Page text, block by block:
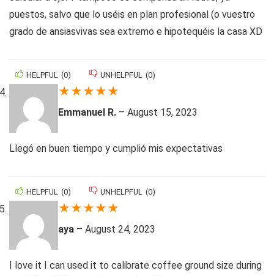
puestos, salvo que lo uséis en plan profesional (o vuestro
grado de ansiasvivas sea extremo e hipotequéis la casa XD
HELPFUL (0) UNHELPFUL (0)
★★★★★
Emmanuel R. – August 15, 2023
Llegó en buen tiempo y cumplió mis expectativas
HELPFUL (0) UNHELPFUL (0)
★★★★★
aya – August 24, 2023
I love it I can used it to calibrate coffee ground size during